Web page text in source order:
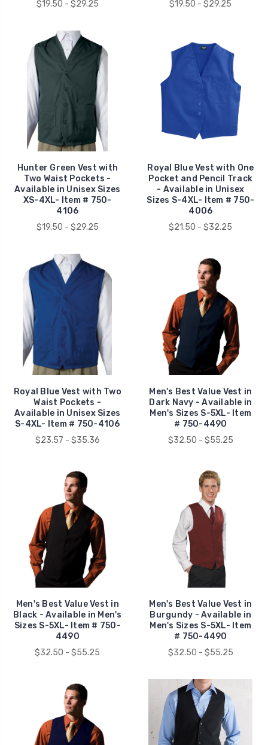
$19.50 - $29.25 $19.50 - $29.25
Hunter Green Vest with
Two Waist Pockets -
Available in Unisex Sizes
XS-4XL- Item # 750-
4106
$19.50 - $29.25
Royal Blue Vest with One
Pocket and Pencil Track
- Available in Unisex
Sizes S-4XL- Item # 750-
4006
$21.50 - $32.25
Royal Blue Vest with Two
Waist Pockets -
Available in Unisex Sizes
S-4XL- Item # 750-4106
$23.57 - $35.36
Men's Best Value Vest in
Dark Navy - Available in
Men's Sizes S-5XL- Item
# 750-4490
$32.50 - $55.25
Men's Best Value Vest in
Black - Available in Men's
Sizes S-5XL- Item # 750-
4490
$32.50 - $55.25
Men's Best Value Vest in
Burgundy - Available in
Men's Sizes S-5XL- Item
# 750-4490
$32.50 - $55.25